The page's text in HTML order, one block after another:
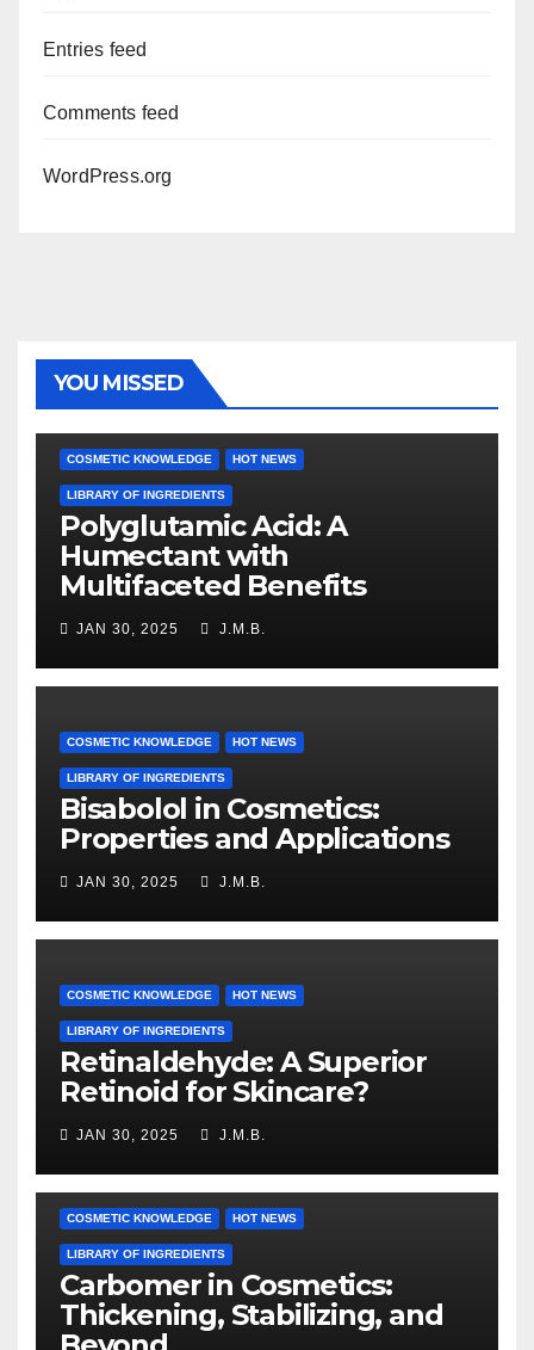
Entries feed
Comments feed
WordPress.org
YOU MISSED
COSMETIC KNOWLEDGE HOT NEWS
LIBRARY OF INGREDIENTS
Polyglutamic Acid: A
Humectant with
Multifaceted Benefits
JAN 30, 2025 J.M.B.
COSMETIC KNOWLEDGE HOT NEWS
LIBRARY OF INGREDIENTS
Bisabolol in Cosmetics:
Properties and Applications
JAN 30, 2025 J.M.B.
COSMETIC KNOWLEDGE HOT NEWS
LIBRARY OF INGREDIENTS
Retinaldehyde: A Superior
Retinoid for Skincare?
JAN 30, 2025 J.M.B.
COSMETIC KNOWLEDGE HOT NEWS
LIBRARY OF INGREDIENTS
Carbomer in Cosmetics:
Thickening, Stabilizing, and